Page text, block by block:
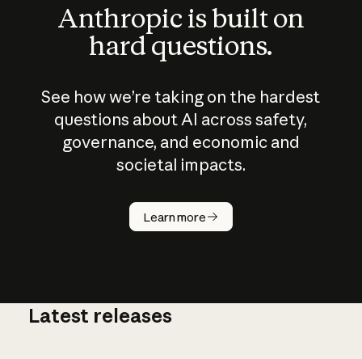
Anthropic is built on
hard questions.
See how we’re taking on the hardest
questions about AI across safety,
governance, and economic and
societal impacts.
Learn more
How does
AI work?
Latest releases